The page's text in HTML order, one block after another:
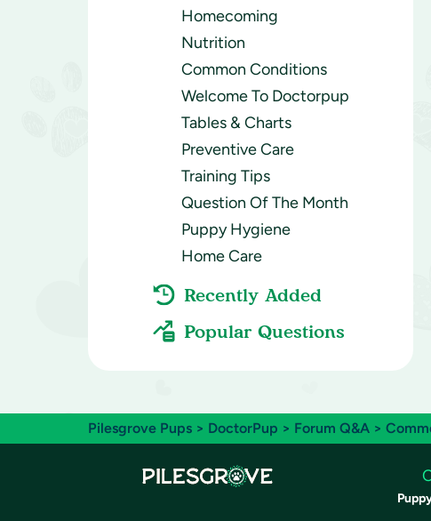
Homecoming
Nutrition
Common Conditions
Welcome To Doctorpup
Tables & Charts
Preventive Care
Training Tips
Question Of The Month
Puppy Hygiene
Home Care
Recently Added
Popular Questions
Pilesgrove Pups > DoctorPup > Forum Q&A >